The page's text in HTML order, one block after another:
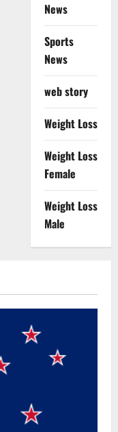
News
Sports
News
web story
Weight Loss
Weight Loss
Female
Weight Loss
Male